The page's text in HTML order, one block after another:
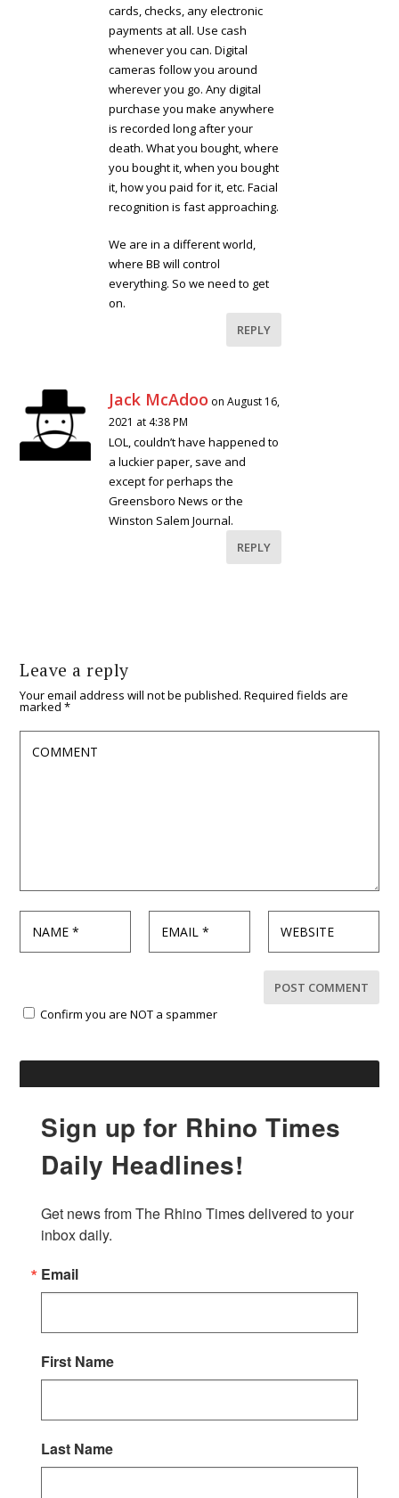
cards, checks, any electronic
payments at all. Use cash
whenever you can. Digital
cameras follow you around
wherever you go. Any digital
purchase you make anywhere
is recorded long after your
death. What you bought, where
you bought it, when you bought
it, how you paid for it, etc. Facial
recognition is fast approaching.
We are in a different world,
where BB will control
everything. So we need to get
on.
REPLY
Jack McAdoo on August 16,
2021 at 4:38 PM
LOL, couldn’t have happened to
a luckier paper, save and
except for perhaps the
Greensboro News or the
Winston Salem Journal.
REPLY
Leave a reply
Your email address will not be published. Required fields are
marked*
Confirm you are NOT a spammer
Sign up for Rhino Times
Daily Headlines!
Get news from The Rhino Times delivered to your
inbox daily.
Email
First Name
Last Name